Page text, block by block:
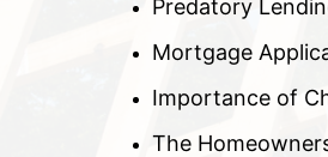
Predatory
Mortgage
Importance of
The